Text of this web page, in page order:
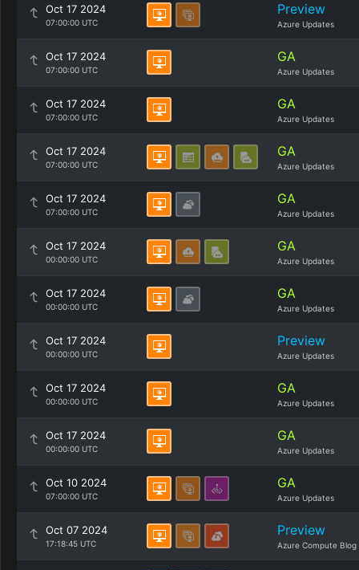
Oct 17 2024
07:00:00 UTC
Preview
Azure Updates
Oct 17 2024
07:00:00 UTC
GA
Azure Updates
Oct 17 2024
07:00:00 UTC
GA
Azure Updates
Oct 17 2024
07:00:00 UTC
GA
Azure Updates
Oct 17 2024
07:00:00 UTC
GA
Azure Updates
Oct 17 2024
00:00:00 UTC
GA
Azure Updates
Oct 17 2024
00:00:00 UTC
GA
Azure Updates
Oct 17 2024
00:00:00 UTC
Preview
Azure Updates
Oct 17 2024
00:00:00 UTC
GA
Azure Updates
Oct 17 2024
00:00:00 UTC
GA
Azure Updates
Oct 10 2024
07:00:00 UTC
GA
Azure Updates
Oct 07 2024
17:18:45 UTC
Preview
Azure Compute Blog